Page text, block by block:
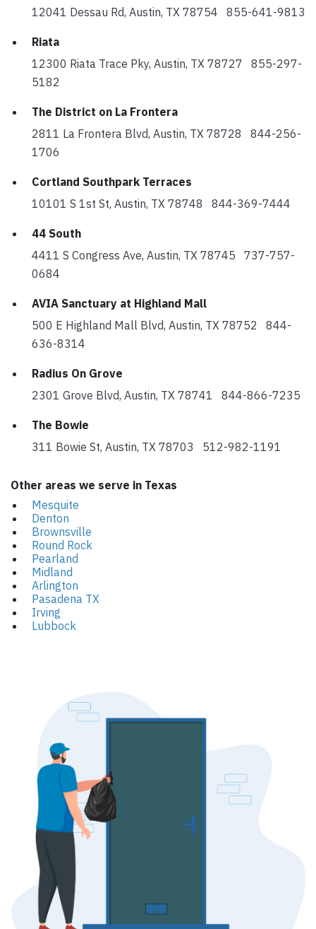
12041 Dessau Rd, Austin, TX 78754 855-641-9813
Riata
12300 Riata Trace Pky, Austin, TX 78727 855-297-
5182
The District on La Frontera
2811 La Frontera Blvd, Austin, TX 78728 844-256-
1706
Cortland Southpark Terraces
10101 S 1st St, Austin, TX 78748 844-369-7444
44 South
4411 S Congress Ave, Austin, TX 78745 737-757-
0684
AVIA Sanctuary at Highland Mall
500 E Highland Mall Blvd, Austin, TX 78752 844-
636-8314
Radius On Grove
2301 Grove Blvd, Austin, TX 78741 844-866-7235
The Bowie
311 Bowie St, Austin, TX 78703 512-982-1191
Other areas we serve in Texas
Mesquite
Denton
Brownsville
Round Rock
Pearland
Midland
Arlington
Pasadena TX
Irving
Lubbock